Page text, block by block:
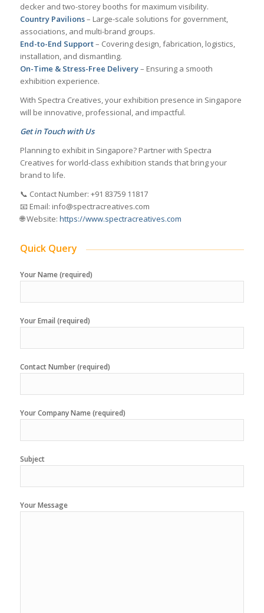
decker and two-storey booths for maximum visibility.
Country Pavilions– Large-scale solutions for government,
associations, and multi-brand groups.
End-to-End Support– Covering design, fabrication, logistics,
installation, and dismantling.
On-Time & Stress-Free Delivery– Ensuring a smooth
exhibition experience.
With Spectra Creatives, your exhibition presence in Singapore
will be innovative, professional, and impactful.
Get in Touch with Us
Planning to exhibit in Singapore? Partner with Spectra
Creatives for world-class exhibition stands that bring your
brand to life.
📞 Contact Number: +91 83759 11817
📧 Email: info@spectracreatives.com
🌐 Website: https://www.spectracreatives.com
Quick Query
Your Name (required)
Your Email (required)
Contact Number (required)
Your Company Name (required)
Subject
Your Message